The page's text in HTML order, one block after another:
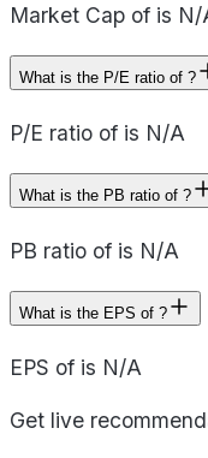
Market Cap of is N/
What is the P/E ratio of ?
P/E ratio of is N/A
What is the PB ratio of ?
PB ratio of is N/A
What is the EPS of ?
EPS of is N/A
Get live